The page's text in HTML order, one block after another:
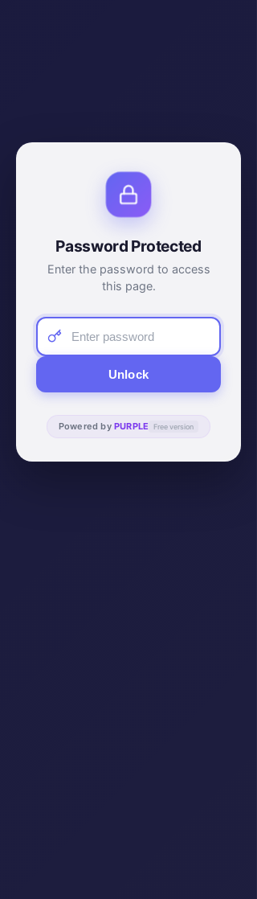
Password Protected
Enter the password to access
this page.
Unlock
Powered by PURPLE Free version